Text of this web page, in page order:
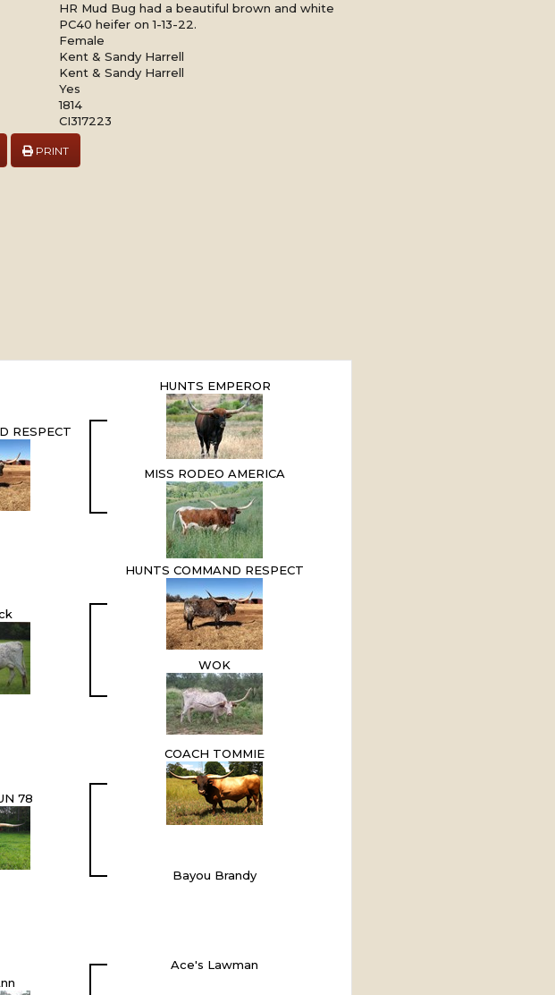
HR Mud Bug had a beautiful brown and white
PC40 heifer on 1-13-22.
Female
Kent & Sandy Harrell
Kent & Sandy Harrell
Yes
1814
CI317223
PRINT
RESPECT
HUNTS EMPEROR
MISS RODEO AMERICA
HUNTS COMMAND RESPECT
WOK
78
COACH TOMMIE
Bayou Brandy
Ace's Lawman